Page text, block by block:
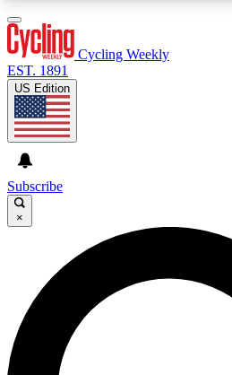
GET CLUB ACCESS
For the quickest way to join,
below. We’ll send a
you up to Cycling Weekly
latest cycling news, riding
Cycling Weekly
EST. 1891
US Edition
Subscribe
×